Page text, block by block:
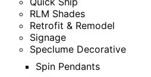
RLM Shades
Retrofit & Remodel
Signage
Speclume Decorative
Spin Pendants